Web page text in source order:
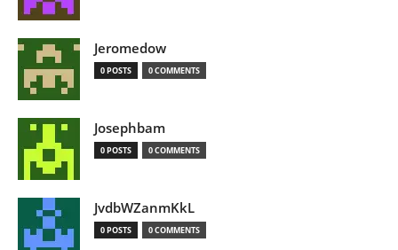
Jeromedow
0 POSTS 0 COMMENTS
Josephbam
0 POSTS 0 COMMENTS
JvdbWZanmKkL
0 POSTS 0 COMMENTS